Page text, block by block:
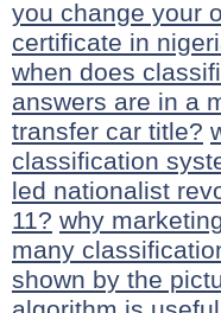
you change your
certificate in
when does
answers are in a
transfer car title?
classification
led nationalist
11? why
many
shown by the